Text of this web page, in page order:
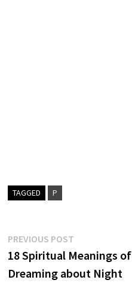
TAGGED P
Post
navigation
PREVIOUS POSTPrevious
post:
18 Spiritual Meanings of
Dreaming about Night